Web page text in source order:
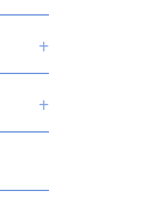
+
+